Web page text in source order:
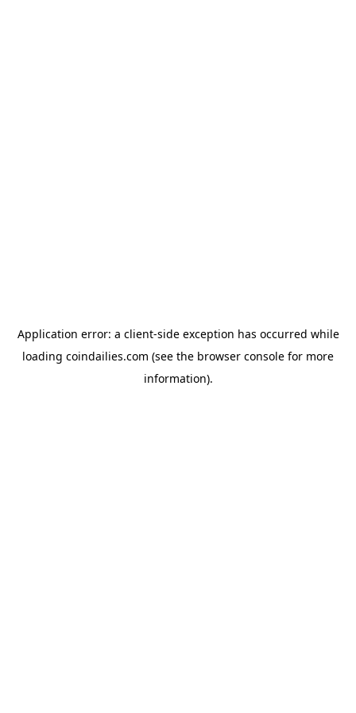
Application error: a client-side exception has occurred while
loading coindailies.com (see the browser console for more
information).